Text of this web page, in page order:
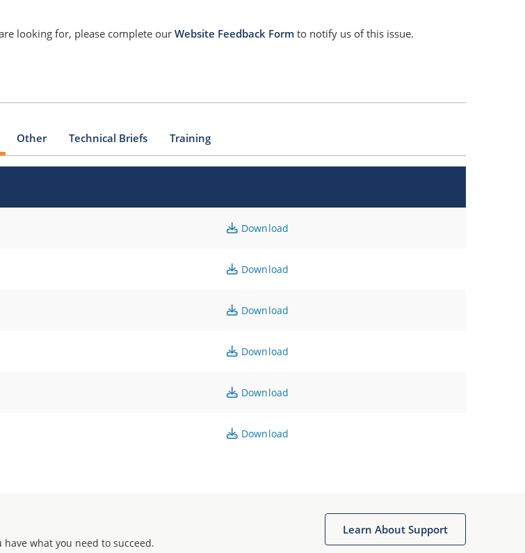
looking for, please complete our Website Feedback Form to notify us of this issue.
Other Technical Briefs Training
Download
Download
Download
Download
Download
Download
what you need to succeed.
Learn About Support